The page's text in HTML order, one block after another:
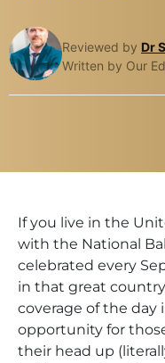
Reviewed by Dr
Written by Our
If you live in the
with the National
celebrated every
in that great
coverage of the day
opportunity for
their head up